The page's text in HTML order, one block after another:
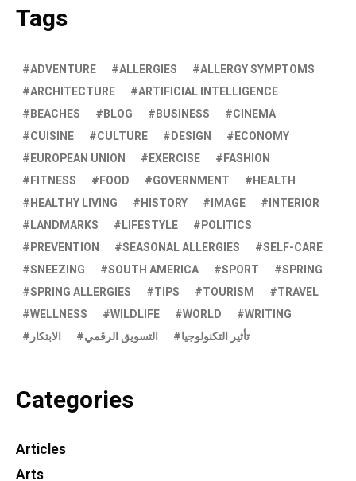
Tags
ADVENTURE ALLERGIES
ALLERGY SYMPTOMS
ARCHITECTURE
ARTIFICIAL INTELLIGENCE
BEACHES
BLOG BUSINESS
CINEMA
CUISINE
CULTURE DESIGN
ECONOMY
EUROPEAN UNION
EXERCISE
FASHION
FITNESS
FOOD GOVERNMENT
HEALTH
HEALTHY LIVING
HISTORY IMAGE
INTERIOR
LANDMARKS
LIFESTYLE
POLITICS
PREVENTION
SEASONAL ALLERGIES
SELF-CARE
SNEEZING
SOUTH AMERICA SPORT
SPRING
SPRING ALLERGIES
TIPS TOURISM
TRAVEL
WELLNESS
WILDLIFE WORLD
WRITING
الابتكار
التسويق الرقمي تأثير التكنولوجيا
Categories
Articles
Arts